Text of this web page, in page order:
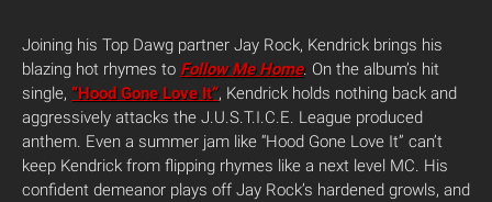
Joining his Top Dawg partner Jay Rock, Kendrick brings his
blazing hot rhymes to Follow Me Home. On the album’s hit
single, “Hood Gone Love It”, Kendrick holds nothing back and
aggressively attacks the J.U.S.T.I.C.E. League produced
anthem. Even a summer jam like “Hood Gone Love It” can’t
keep Kendrick from flipping rhymes like a next level MC. His
confident demeanor plays off Jay Rock’s hardened growls, and